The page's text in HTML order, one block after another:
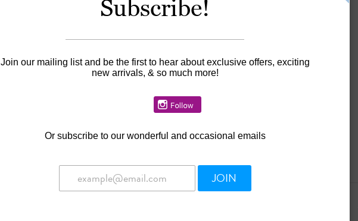
Subscribe!
Join our mailing list and be the first to hear about exclusive offers, exciting
new arrivals, & so much more!
Or subscribe to our wonderful and occasional emails
JOIN